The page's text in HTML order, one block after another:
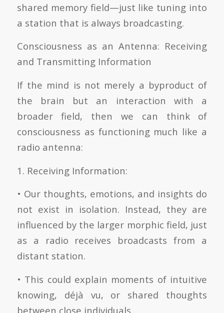
shared memory field—just like tuning into
a station that is always broadcasting.
Consciousness as an Antenna: Receiving
and Transmitting Information
If the mind is not merely a byproduct of
the brain but an interaction with a
broader field, then we can think of
consciousness as functioning much like a
radio antenna:
1. Receiving Information:
• Our thoughts, emotions, and insights do
not exist in isolation. Instead, they are
influenced by the larger morphic field, just
as a radio receives broadcasts from a
distant station.
• This could explain moments of intuitive
knowing, déjà vu, or shared thoughts
between close individuals.